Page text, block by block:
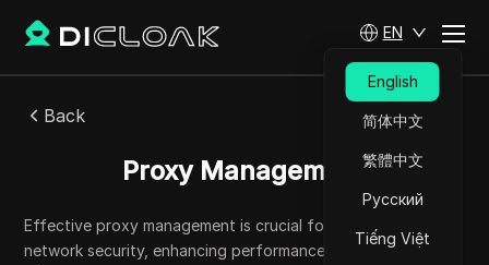
EN
English
简体中文
繁體中文
Русский
Tiếng Việt
Back
Proxy Management
Effective proxy management is crucial for safeguarding
network security, enhancing performance, and ensuring user